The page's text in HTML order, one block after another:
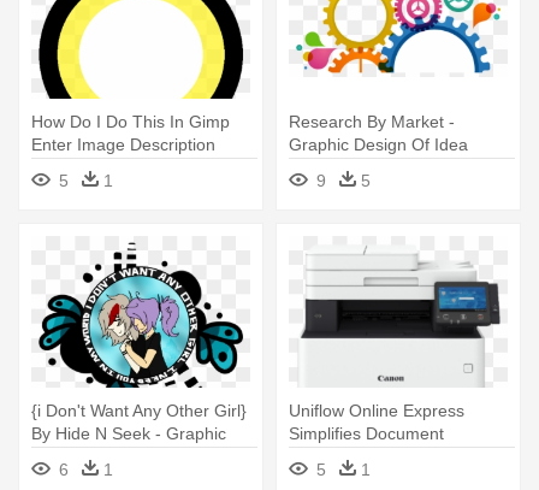
How Do I Do This In Gimp
Enter Image Description
Here - Graphic Design
5 1
Research By Market -
Graphic Design Of Idea
9
5
{i Don't Want Any Other Girl}
By Hide N Seek - Graphic
6 1
Uniflow Online Express
Simplifies Document
Scanning - Canon I Sensys
Mf735cx
5 1